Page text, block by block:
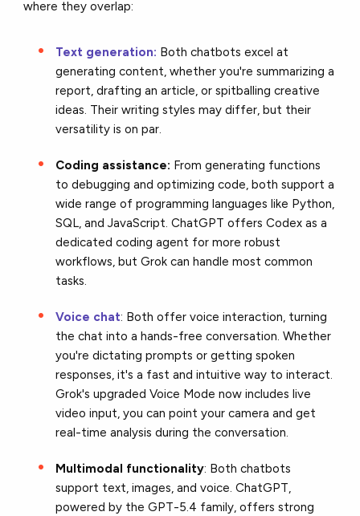
where they overlap:
Text generation: Both chatbots excel at
generating content, whether you're summarizing a
report, drafting an article, or spitballing creative
ideas. Their writing styles may differ, but their
versatility is on par.
Coding assistance: From generating functions
to debugging and optimizing code, both support a
wide range of programming languages like Python,
SQL, and JavaScript. ChatGPT offers Codex as a
dedicated coding agent for more robust
workflows, but Grok can handle most common
tasks.
Voice chat: Both offer voice interaction, turning
the chat into a hands-free conversation. Whether
you're dictating prompts or getting spoken
responses, it's a fast and intuitive way to interact.
Grok's upgraded Voice Mode now includes live
video input, you can point your camera and get
real-time analysis during the conversation.
Multimodal functionality: Both chatbots
support text, images, and voice. ChatGPT,
powered by the GPT-5.4 family, offers strong